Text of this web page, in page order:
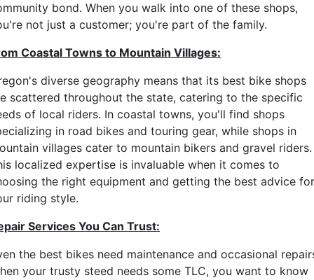
bond. When you walk into one of these shops,
not just a customer; you're part of the family.
Coastal Towns to Mountain Villages:
diverse geography means that its best bike shops
scattered throughout the state, catering to the specific
of local riders. In coastal towns, you'll find shops
in road bikes and touring gear, while shops in
villages cater to mountain bikers and gravel riders.
localized expertise is invaluable when it comes to
the right equipment and getting the best advice for
riding style.
Services You Can Trust:
the best bikes need maintenance and occasional
your trusty steed needs some TLC, you want to know